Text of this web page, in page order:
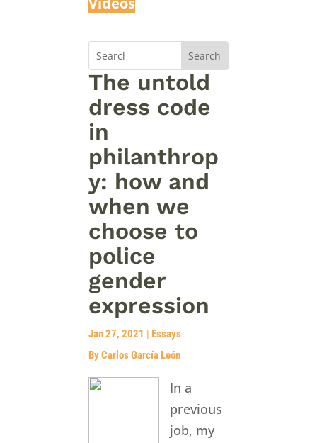
The untold
dress code
in
philanthrop
y: how and
when we
choose to
police
gender
expression
Jan 27, 2021 | Essays
By Carlos García León
In a
previous
job, my